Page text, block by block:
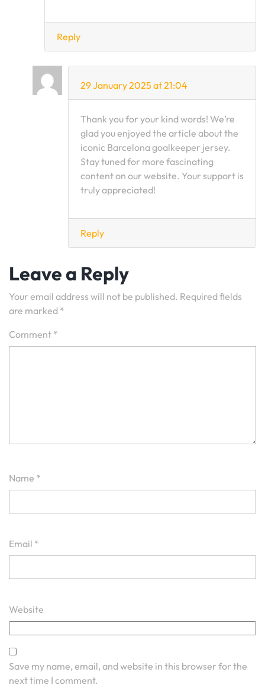
Reply
29 January 2025 at 21:04
Thank you for your kind words! We’re
glad you enjoyed the article about the
iconic Barcelona goalkeeper jersey.
Stay tuned for more fascinating
content on our website. Your support is
truly appreciated!
Reply
Leave a Reply
Your email address will not be published. Required fields
are marked *
Comment *
Name *
Email *
Website
Save my name, email, and website in this browser for the
next time I comment.